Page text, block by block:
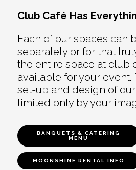
Club Café Has
Each of our spaces can
separately or for that
the entire space at club
available for your event.
set-up and design of
limited only by your
BANQUETS & CATERING
MENU
MOONSHINE RENTAL INFO